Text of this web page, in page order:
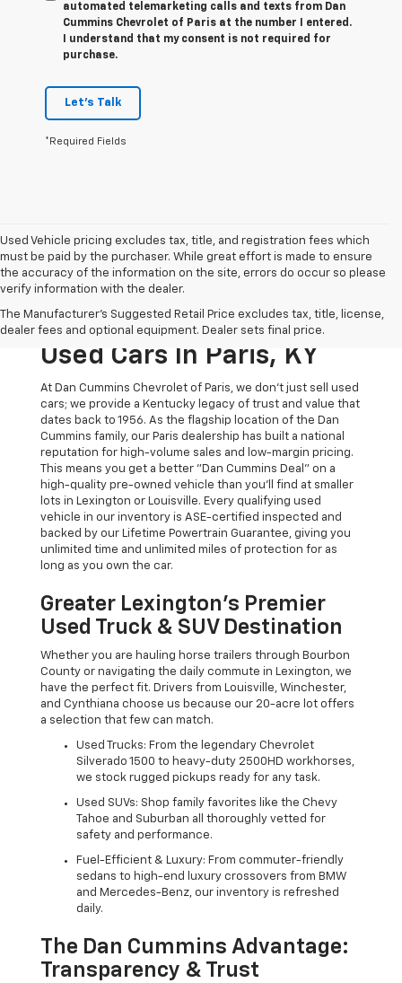
automated telemarketing calls and texts from Dan
Cummins Chevrolet of Paris at the number I entered.
I understand that my consent is not required for
purchase.
Let's Talk
*Required Fields
Used Vehicle pricing excludes tax, title, and registration fees which
must be paid by the purchaser. While great effort is made to ensure
the accuracy of the information on the site, errors do occur so please
verify information with the dealer.
The Manufacturer's Suggested Retail Price excludes tax, title, license,
dealer fees and optional equipment. Dealer sets final price.
The Original Home Of
The Dan Cummins Deal:
Used Cars In Paris, KY
At Dan Cummins Chevrolet of Paris, we don't just sell used
cars; we provide a Kentucky legacy of trust and value that
dates back to 1956. As the flagship location of the Dan
Cummins family, our Paris dealership has built a national
reputation for high-volume sales and low-margin pricing.
This means you get a better "Dan Cummins Deal" on a
high-quality pre-owned vehicle than you’ll find at smaller
lots in Lexington or Louisville. Every qualifying used
vehicle in our inventory is ASE-certified inspected and
backed by our Lifetime Powertrain Guarantee, giving you
unlimited time and unlimited miles of protection for as
long as you own the car.
Greater Lexington’s Premier
Used Truck & SUV Destination
Whether you are hauling horse trailers through Bourbon
County or navigating the daily commute in Lexington, we
have the perfect fit. Drivers from Louisville, Winchester,
and Cynthiana choose us because our 20-acre lot offers
a selection that few can match.
Used Trucks: From the legendary Chevrolet
Silverado 1500 to heavy-duty 2500HD workhorses,
we stock rugged pickups ready for any task.
Used SUVs: Shop family favorites like the Chevy
Tahoe and Suburban all thoroughly vetted for
safety and performance.
Fuel-Efficient & Luxury: From commuter-friendly
sedans to high-end luxury crossovers from BMW
and Mercedes-Benz, our inventory is refreshed
daily.
The Dan Cummins Advantage:
Transparency & Trust